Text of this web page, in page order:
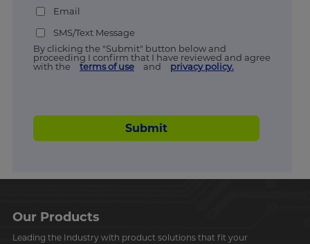
Email
SMS/Text Message
By clicking the "Submit" button below and
proceeding I confirm that I have reviewed and agree
with the
terms of use and privacy policy.
Submit
Our Products
Leading the Industry with product solutions that fit your